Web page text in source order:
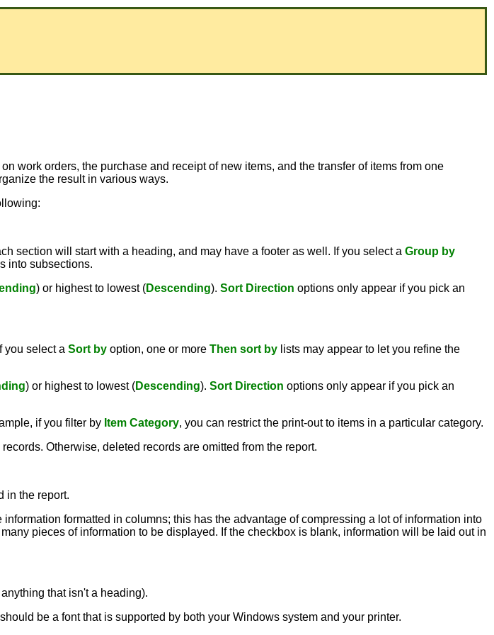
work orders, the purchase and receipt of new items, and the transfer of items from one
the result in various ways.
section will start with a heading, and may have a footer as well. If you select a Group by
into subsections.
) or highest to lowest (Descending). Sort Direction options only appear if you pick an
you select a Sort by option, one or more Then sort by lists may appear to let you refine the
) or highest to lowest (Descending). Sort Direction options only appear if you pick an
if you filter by Item Category, you can restrict the print-out to items in a particular category.
Otherwise, deleted records are omitted from the report.
in the report.
formatted in columns; this has the advantage of compressing a lot of information into
pieces of information to be displayed. If the checkbox is blank, information will be laid out in
that isn't a heading).
be a font that is supported by both your Windows system and your printer.